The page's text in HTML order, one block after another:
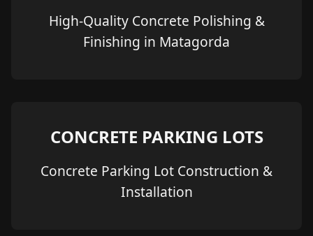
High-Quality Concrete Polishing &
Finishing in Matagorda
CONCRETE PARKING LOTS
Concrete Parking Lot Construction &
Installation